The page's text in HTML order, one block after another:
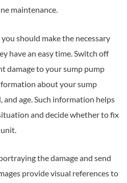
maintenance.
should make the necessary
have an easy time. Switch off
damage to your sump pump
about your sump
and age. Such information helps
and decide whether to fix
the damage and send
provide visual references to